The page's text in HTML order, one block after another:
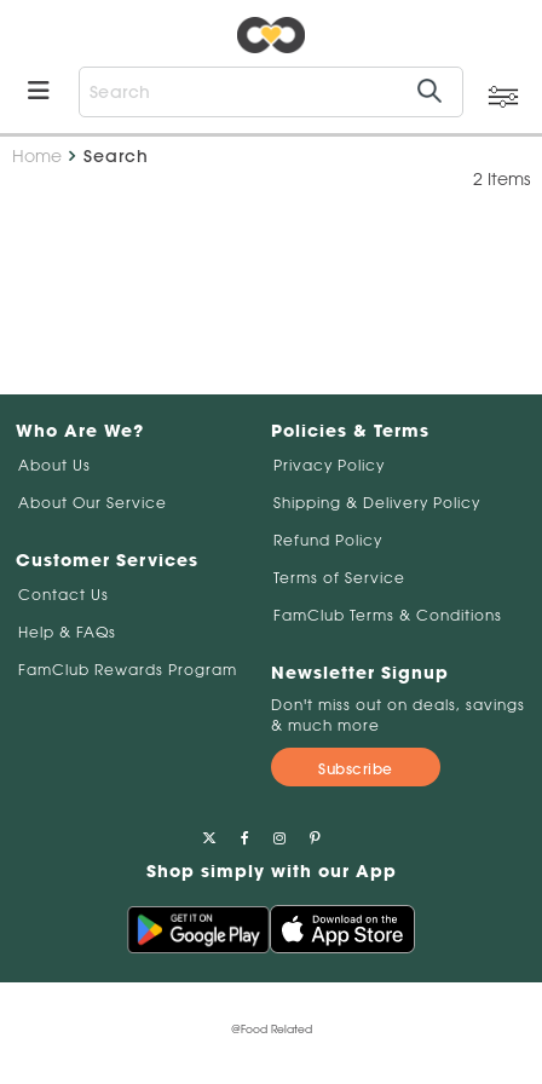
Home
Search
2 Items
Who Are We?
About Us
About Our Service
Customer Services
Contact Us
Help & FAQs
FamClub Rewards Program
Policies & Terms
Privacy Policy
Shipping & Delivery Policy
Refund Policy
Terms of Service
FamClub Terms & Conditions
Newsletter Signup
Don't miss out on deals, savings
& much more
Subscribe
Shop simply with our App
@Food Related